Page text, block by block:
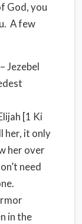
God, you
A few
Jezebel
[1 Ki
her, it only
her over
need
in the